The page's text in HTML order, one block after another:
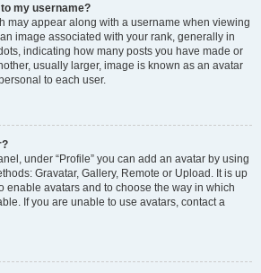
my username?
may appear along with a username when viewing
image associated with your rank, generally in
indicating how many posts you have made or
usually larger, image is known as an avatar
to each user.
under “Profile” you can add an avatar by using
Gravatar, Gallery, Remote or Upload. It is up
enable avatars and to choose the way in which
If you are unable to use avatars, contact a